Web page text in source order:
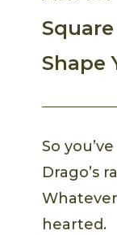
Shape
So
Drago’s
hearted.